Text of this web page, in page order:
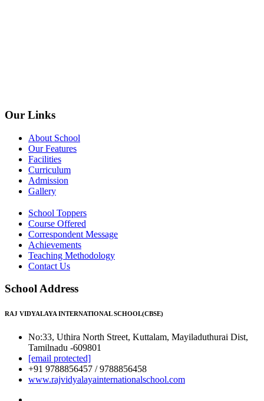
Our Links
About School
Our Features
Facilities
Curriculum
Admission
Gallery
School Toppers
Course Offered
Correspondent Message
Achievements
Teaching Methodology
Contact Us
School Address
RAJ VIDYALAYA INTERNATIONAL SCHOOL(CBSE)
No:33, Uthira North Street, Kuttalam, Mayiladuthurai Dist,
Tamilnadu -609801
[email protected]
+91 9788856457 / 9788856458
www.rajvidyalayainternationalschool.com